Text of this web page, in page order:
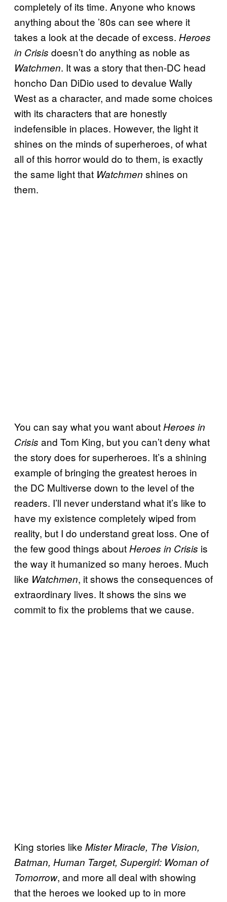
completely of its time. Anyone who knows
anything about the ’80s can see where it
takes a look at the decade of excess. Heroes
in Crisis doesn’t do anything as noble as
Watchmen. It was a story that then-DC head
honcho Dan DiDio used to devalue Wally
West as a character, and made some choices
with its characters that are honestly
indefensible in places. However, the light it
shines on the minds of superheroes, of what
all of this horror would do to them, is exactly
the same light that Watchmen shines on
them.
You can say what you want about Heroes in
Crisis and Tom King, but you can’t deny what
the story does for superheroes. It’s a shining
example of bringing the greatest heroes in
the DC Multiverse down to the level of the
readers. I’ll never understand what it’s like to
have my existence completely wiped from
reality, but I do understand great loss. One of
the few good things about Heroes in Crisis is
the way it humanized so many heroes. Much
like Watchmen, it shows the consequences of
extraordinary lives. It shows the sins we
commit to fix the problems that we cause.
King stories like Mister Miracle, The Vision,
Batman, Human Target, Supergirl: Woman of
Tomorrow, and more all deal with showing
that the heroes we looked up to in more